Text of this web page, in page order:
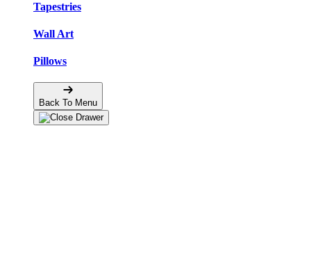
Tapestries
Wall Art
Pillows
Back To Menu